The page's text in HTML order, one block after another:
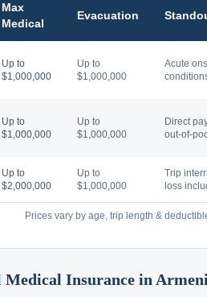
Max
Medical
Evacuation
Up to
$1,000,000
Up to
$1,000,000
Acute
Up to
$1,000,000
Up to
$1,000,000
Direct
out-of-
Up to
$2,000,000
Up to
$1,000,000
Trip
loss
Prices vary by age, trip length &
Insurance in